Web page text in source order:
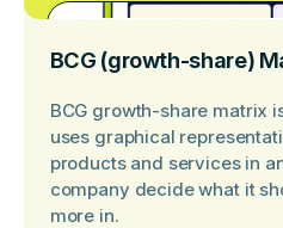
BCG (growth-share)
BCG growth-share matrix
uses graphical
products and services in
company decide what it
more in.